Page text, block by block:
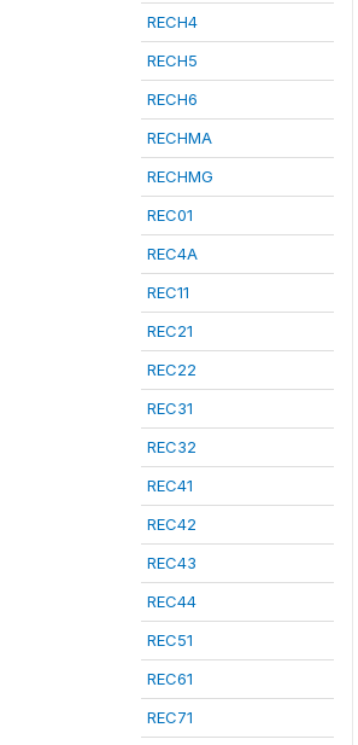
RECH4
RECH5
RECH6
RECHMA
RECHMG
REC01
REC4A
REC11
REC21
REC22
REC31
REC32
REC41
REC42
REC43
REC44
REC51
REC61
REC71